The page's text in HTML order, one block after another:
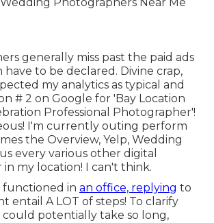
generally miss past the paid ads
have to be declared. Divine crap,
my analytics as typical and
# 2 on Google for 'Bay Location
Professional Photographer'!
I'm currently outing perform
the Overview, Yelp, Wedding
every various other digital
my location! I can't think.
functioned in an office, replying to
entail A LOT of steps! To clarify
potentially take so long,